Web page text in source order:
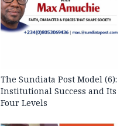
The Sundiata Post Model (6):
Institutional Success and Its
Four Levels